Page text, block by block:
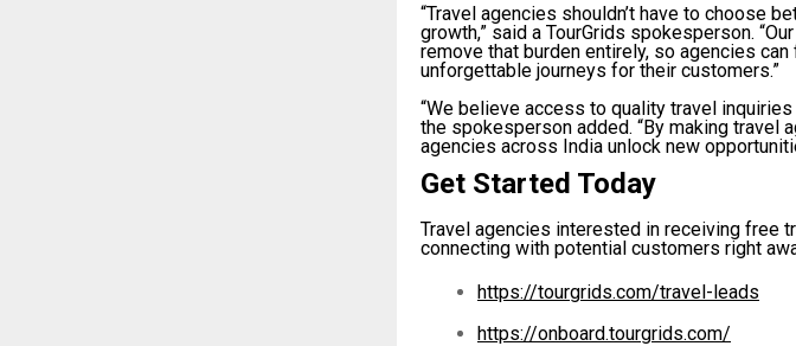
“Travel agencies shouldn’t have to choose
growth,” said a TourGrids spokesperson.
remove that burden entirely, so agencies
unforgettable journeys for their customers.”
“We believe access to quality travel
the spokesperson added. “By making travel
agencies across India unlock new
Get Started Today
Travel agencies interested in receiving free
connecting with potential customers right
https://tourgrids.com/travel-leads
https://onboard.tourgrids.com/